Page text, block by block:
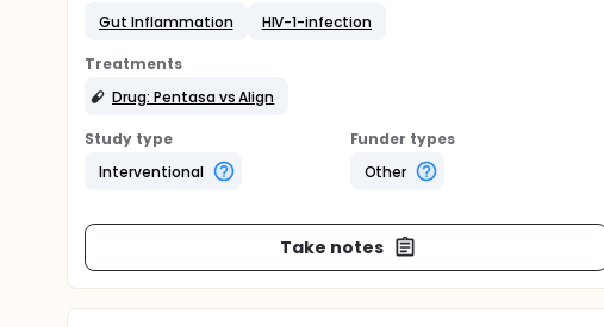
Gut Inflammation
HIV-1-infection
Treatments
Drug: Pentasa vs Align
Study type
Interventional
Funder types
Other
Take notes